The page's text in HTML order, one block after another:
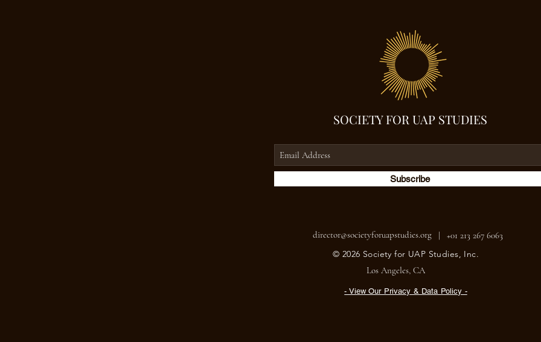
SOCIETY FOR UAP STUDIES
Subscribe
director@societyforuapstudies.org |
+01 213 267 6063
© 2026 Society for UAP Studies, Inc.
Los Angeles, CA
- View Our Privacy & Data Policy -